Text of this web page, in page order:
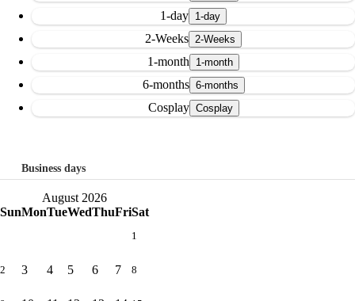
1-day
2-Weeks
1-month
6-months
Cosplay
Business days
August 2026
SunMonTueWedThuFriSat
1
2 3 4 5 6 7 8